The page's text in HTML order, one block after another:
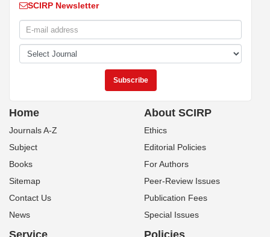
SCIRP Newsletter
Home
Journals A-Z
Subject
Books
Sitemap
Contact Us
News
About SCIRP
Ethics
Editorial Policies
For Authors
Peer-Review Issues
Publication Fees
Special Issues
Service Policies